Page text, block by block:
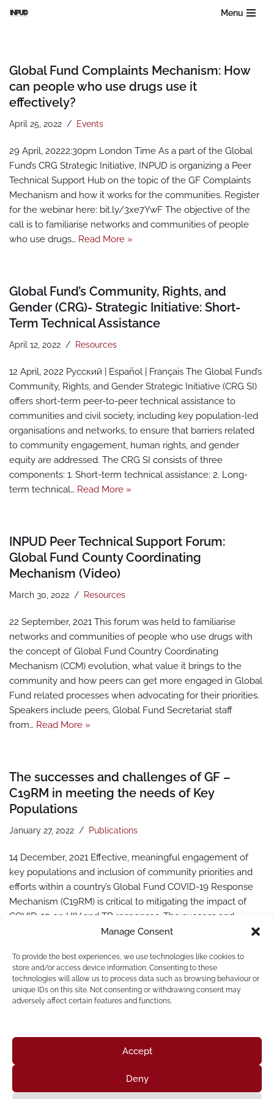
Manage Consent
To provide the best experiences, we use technologies like cookies to
store and/or access device information. Consenting to these
technologies will allow us to process data such as browsing behaviour or
unique IDs on this site. Not consenting or withdrawing consent may
adversely affect certain features and functions.
Accept
Deny
Menu
Global Fund Complaints Mechanism: How
can people who use drugs use it
effectively?
April 25, 2022 Events
29 April, 20222:30pm London Time As a part of the Global
Fund’s CRG Strategic Initiative, INPUD is organizing a Peer
Technical Support Hub on the topic of the GF Complaints
Mechanism and how it works for the communities. Register
for the webinar here: bit.ly/3xe7YwF The objective of the
call is to familiarise networks and communities of people
who use drugs… Read More »
Global Fund’s Community, Rights, and
Gender (CRG)- Strategic Initiative: Short-
Term Technical Assistance
April 12, 2022 Resources
12 April, 2022 Pусский | Español | Français The Global Fund’s
Community, Rights, and Gender Strategic Initiative (CRG SI)
offers short-term peer-to-peer technical assistance to
communities and civil society, including key population-led
organisations and networks, to ensure that barriers related
to community engagement, human rights, and gender
equity are addressed. The CRG SI consists of three
components: 1. Short-term technical assistance; 2. Long-
term technical… Read More »
INPUD Peer Technical Support Forum:
Global Fund County Coordinating
Mechanism (Video)
March 30, 2022 Resources
22 September, 2021 This forum was held to familiarise
networks and communities of people who use drugs with
the concept of Global Fund Country Coordinating
Mechanism (CCM) evolution, what value it brings to the
community and how peers can get more engaged in Global
Fund related processes when advocating for their priorities.
Speakers include peers, Global Fund Secretariat staff
from… Read More »
The successes and challenges of GF –
C19RM in meeting the needs of Key
Populations
January 27, 2022 Publications
14 December, 2021 Effective, meaningful engagement of
key populations and inclusion of community priorities and
efforts within a country’s Global Fund COVID-19 Response
Mechanism (C19RM) is critical to mitigating the impact of
COVID-19 on HIV and TB responses. The success and
challenges of C19RM in meeting the needs of key
report by Mpact, in…Read More »
Resources
Get Involved